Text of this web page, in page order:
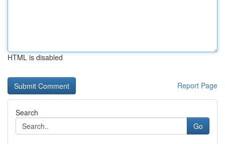
HTML is disabled
Report Page
Search
Go